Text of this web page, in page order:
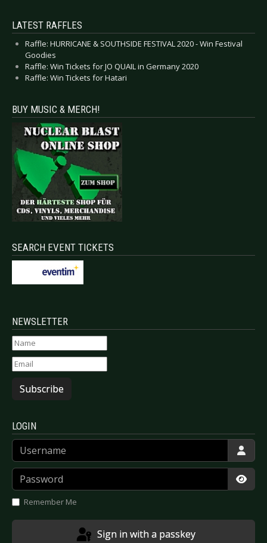
LATEST RAFFLES
Raffle: HURRICANE & SOUTHSIDE FESTIVAL 2020 - Win Festival
Goodies
Raffle: Win Tickets for JO QUAIL in Germany 2020
Raffle: Win Tickets for Hatari
BUY MUSIC & MERCH!
SEARCH EVENT TICKETS
NEWSLETTER
Subscribe
LOGIN
Username
Password
Remember Me
Sign in with a passkey